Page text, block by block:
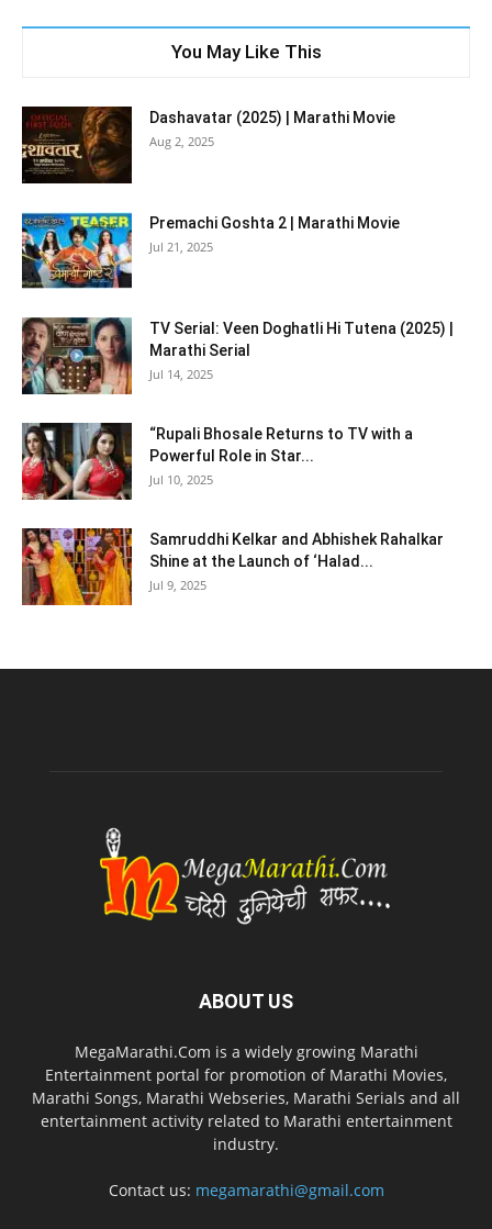
You May Like This
Dashavatar (2025) | Marathi Movie
Aug 2, 2025
Premachi Goshta 2 | Marathi Movie
Jul 21, 2025
TV Serial: Veen Doghatli Hi Tutena (2025) |
Marathi Serial
Jul 14, 2025
“Rupali Bhosale Returns to TV with a
Powerful Role in Star...
Jul 10, 2025
Samruddhi Kelkar and Abhishek Rahalkar
Shine at the Launch of ‘Halad...
Jul 9, 2025
ABOUT US
MegaMarathi.Com is a widely growing Marathi
Entertainment portal for promotion of Marathi Movies,
Marathi Songs, Marathi Webseries, Marathi Serials and all
entertainment activity related to Marathi entertainment
industry.
Contact us: megamarathi@gmail.com